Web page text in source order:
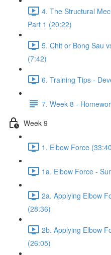
4. The Structural
Part 1 (20:22)
5. Chit or Bong Sau
(7:42)
6. Training Tips -
7. Week 8 -
Week 9
1. Elbow Force
1a. Elbow Force -
2a. Applying Elbow
(28:36)
2b. Applying Elbow
(26:05)